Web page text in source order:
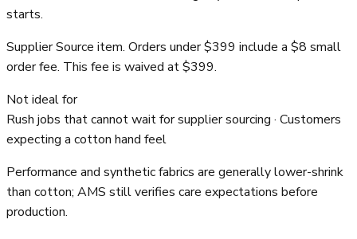
starts.
Supplier Source item. Orders under $399 include a $8 small
order fee. This fee is waived at $399.
Not ideal for
Rush jobs that cannot wait for supplier sourcing · Customers
expecting a cotton hand feel
Performance and synthetic fabrics are generally lower-shrink
than cotton; AMS still verifies care expectations before
production.